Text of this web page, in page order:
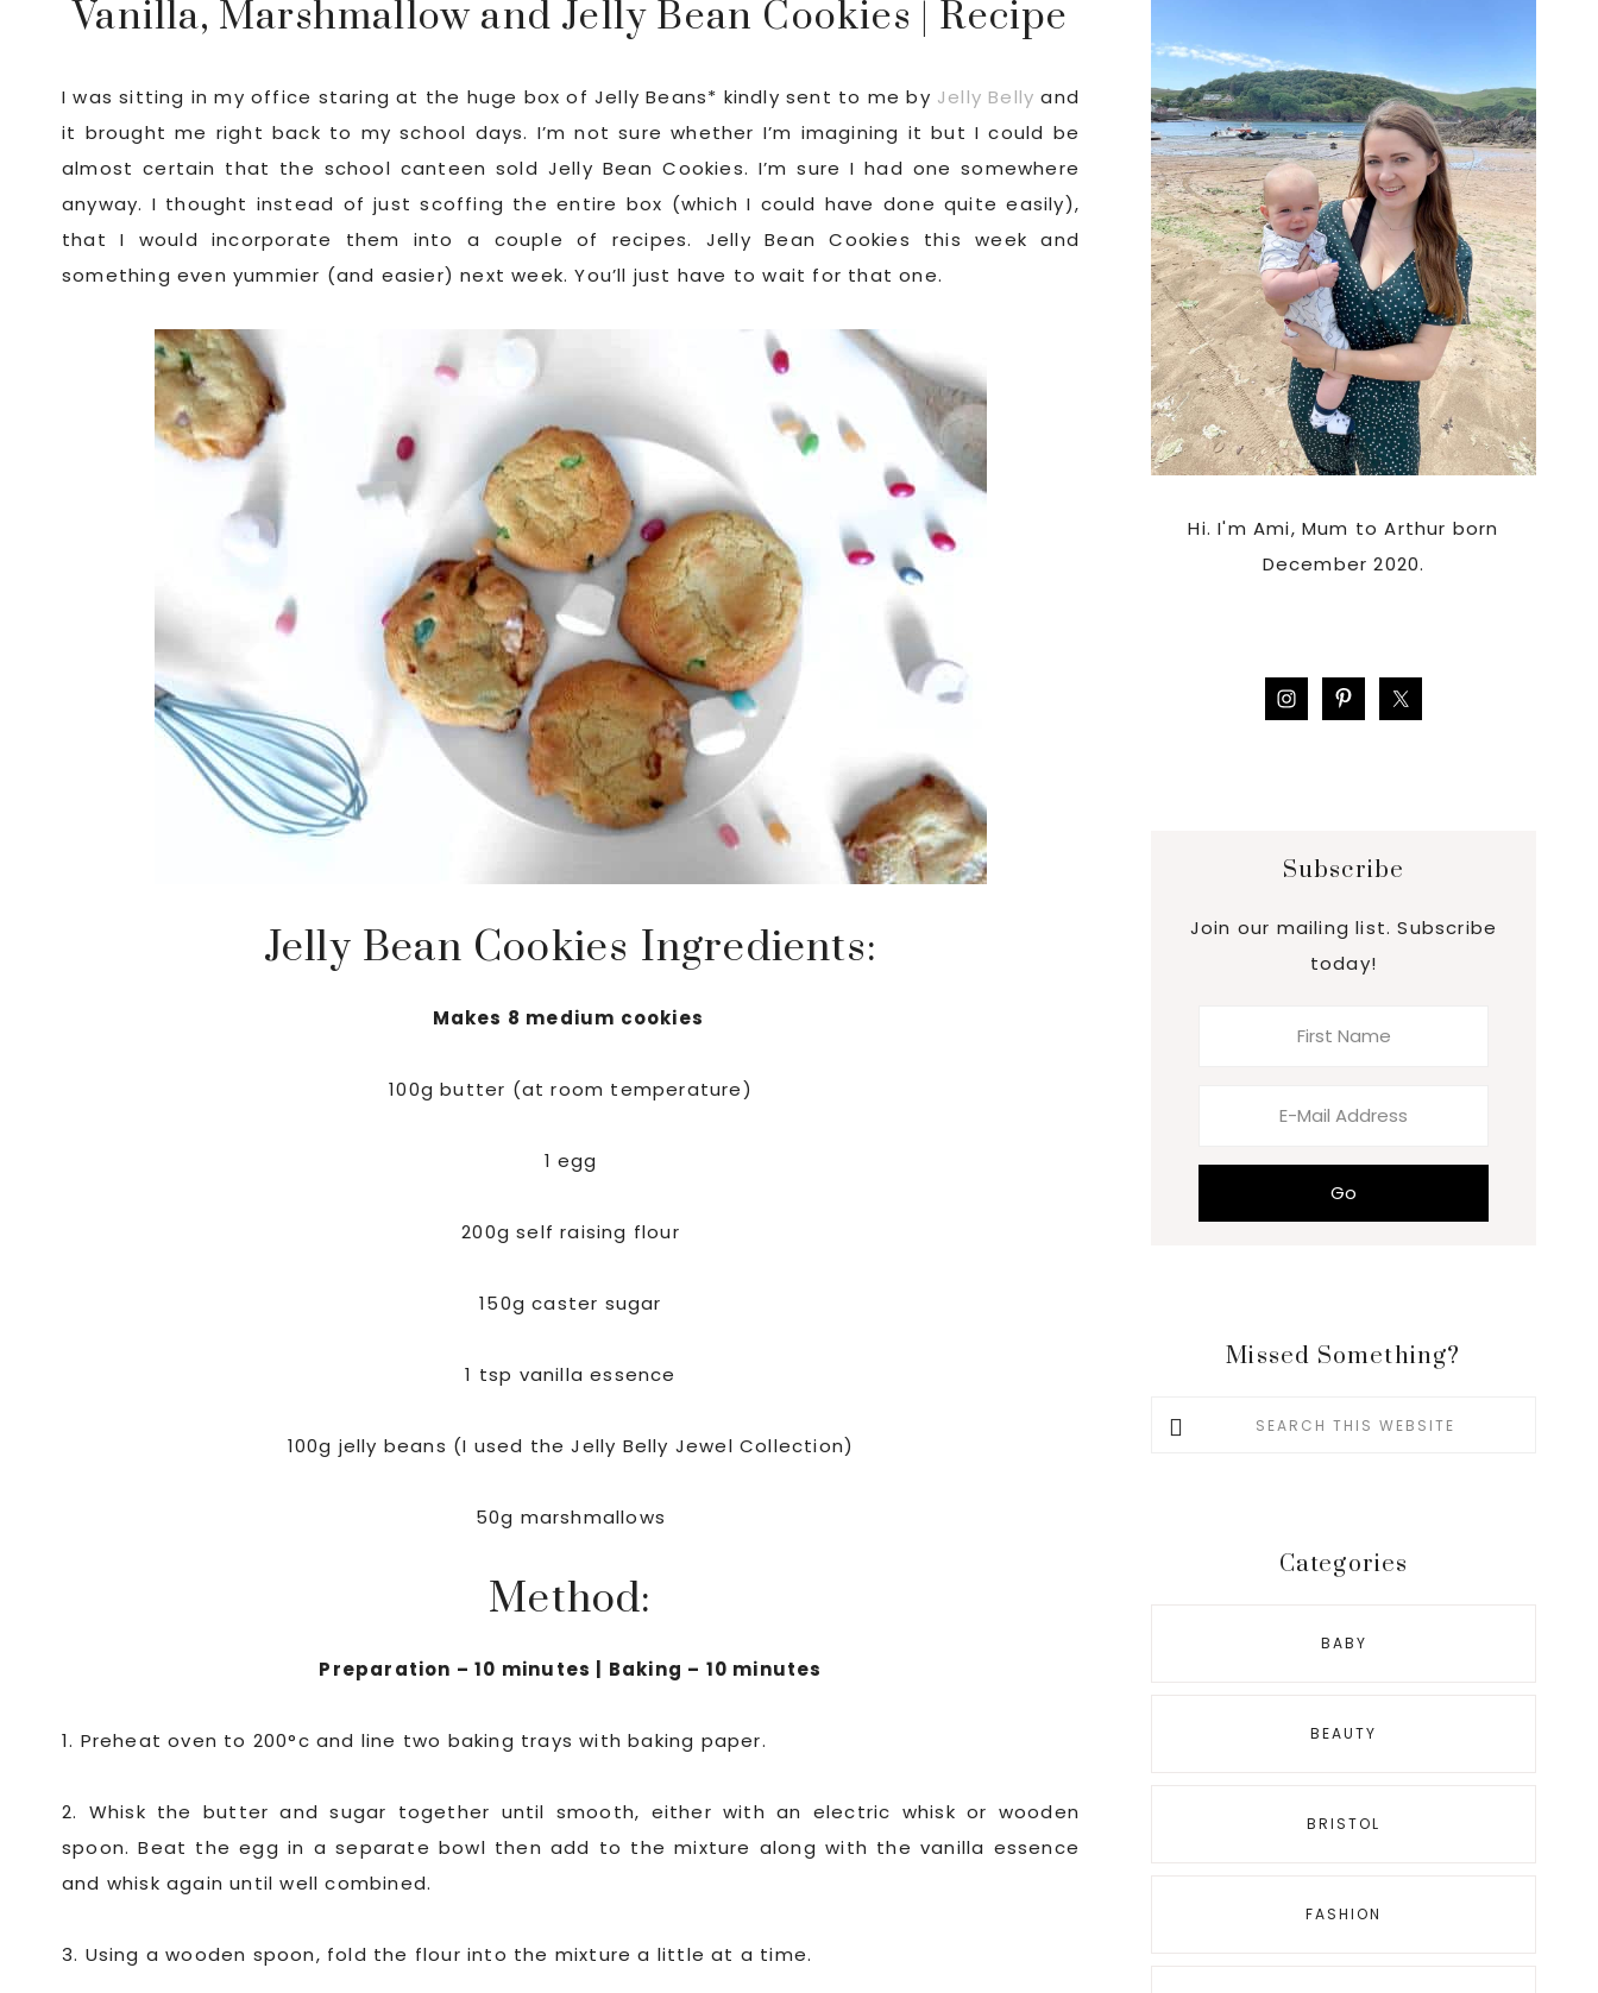
Vanilla, Marshmallow and Jelly Bean Cookies | Recipe
I was sitting in my office staring at the huge box of Jelly Beans* kindly sent to me by Jelly Belly and
it brought me right back to my school days. I’m not sure whether I’m imagining it but I could be
almost certain that the school canteen sold Jelly Bean Cookies. I’m sure I had one somewhere
anyway. I thought instead of just scoffing the entire box (which I could have done quite easily),
that I would incorporate them into a couple of recipes. Jelly Bean Cookies this week and
something even yummier (and easier) next week. You’ll just have to wait for that one.
Jelly Bean Cookies Ingredients:
Makes 8 medium cookies
100g butter (at room temperature)
1 egg
200g self raising flour
150g caster sugar
1 tsp vanilla essence
100g jelly beans (I used the Jelly Belly Jewel Collection)
50g marshmallows
Method:
Preparation – 10 minutes | Baking – 10 minutes
1. Preheat oven to 200°c and line two baking trays with baking paper.
2. Whisk the butter and sugar together until smooth, either with an electric whisk or wooden
spoon. Beat the egg in a separate bowl then add to the mixture along with the vanilla essence
and whisk again until well combined.
3. Using a wooden spoon, fold the flour into the mixture a little at a time.
Sidebar
Hi. I'm Ami, Mum to Arthur born
December 2020.
Subscribe
Join our mailing list. Subscribe
today!
Missed Something?
Search
Categories
BABY
BEAUTY
BRISTOL
FASHION